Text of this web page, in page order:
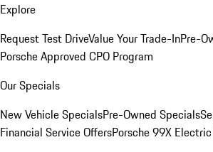
Explore
Request Test DriveValue Your Trade-InPre-
Porsche Approved CPO Program
Our Specials
New Vehicle SpecialsPre-Owned Specials
Financial Service OffersPorsche 99X